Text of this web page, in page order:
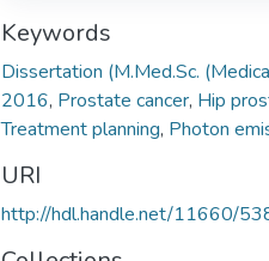
Keywords
Dissertation (M.Med.Sc.
2016, Prostate cancer, Hip
Treatment planning, Photon
URI
http://hdl.handle.net/11660/